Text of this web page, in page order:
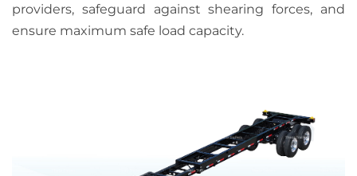
providers, safeguard against shearing forces, and
ensure maximum safe load capacity.